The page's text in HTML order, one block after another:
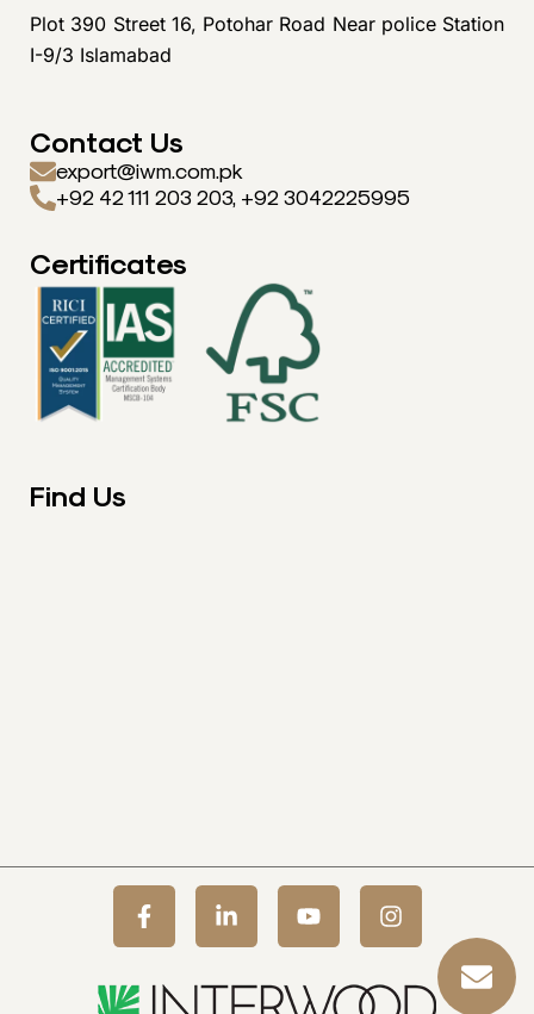
Plot 390 Street 16, Potohar Road Near police Station
I-9/3 Islamabad
Contact Us
export@iwm.com.pk
+92 42 111 203 203, +92 3042225995
Certificates
Find Us